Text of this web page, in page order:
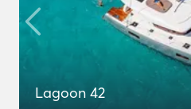
Lagoon 42